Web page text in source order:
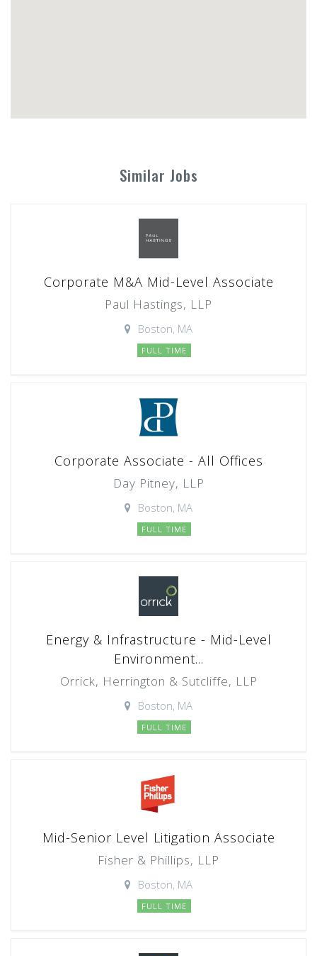
Similar Jobs
Corporate M&A Mid-Level Associate
Paul Hastings, LLP
Boston, MA
FULL TIME
Corporate Associate - All Offices
Day Pitney, LLP
Boston, MA
FULL TIME
Energy & Infrastructure - Mid-Level
Environment...
Orrick, Herrington & Sutcliffe, LLP
Boston, MA
FULL TIME
Mid-Senior Level Litigation Associate
Fisher & Phillips, LLP
Boston, MA
FULL TIME